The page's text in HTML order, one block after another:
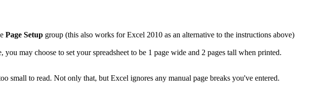
Page Setup group (this also works for Excel 2010 as an alternative to the instructions above)
may choose to set your spreadsheet to be 1 page wide and 2 pages tall when printed.
small to read. Not only that, but Excel ignores any manual page breaks you've entered.